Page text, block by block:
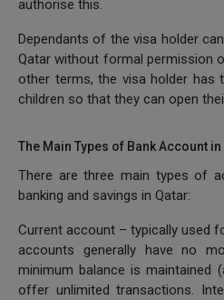
authorise this.
Dependants of the visa holder
Qatar without formal permission
other terms, the visa holder
children so that they can open
The Main Types of Bank Account in
There are three main types of
banking and savings in Qatar:
Current account – typically used
accounts generally have no
minimum balance is maintained
offer unlimited transactions.